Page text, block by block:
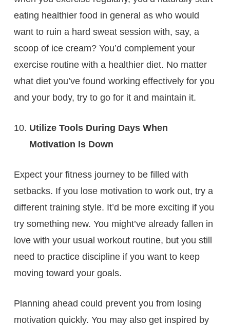
eating healthier food in general as who would
want to ruin a hard sweat session with, say, a
scoop of ice cream? You’d complement your
exercise routine with a healthier diet. No matter
what diet you’ve found working effectively for you
and your body, try to go for it and maintain it.
Utilize Tools During Days When
Motivation Is Down
Expect your fitness journey to be filled with
setbacks. If you lose motivation to work out, try a
different training style. It’d be more exciting if you
try something new. You might’ve already fallen in
love with your usual workout routine, but you still
need to practice discipline if you want to keep
moving toward your goals.
Planning ahead could prevent you from losing
motivation quickly. You may also get inspired by